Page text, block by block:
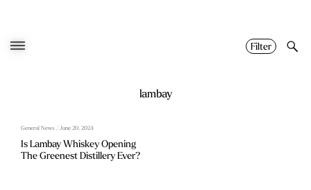
Filter
lambay
General News / June 20, 2024
Is Lambay Whiskey Opening
The Greenest Distillery Ever?